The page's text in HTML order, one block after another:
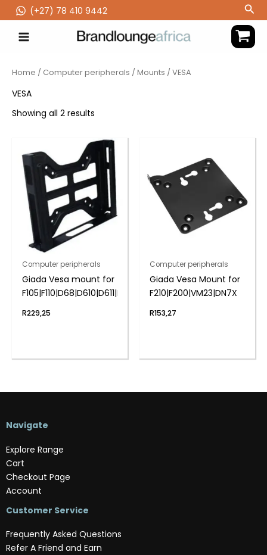
to
content
(‪+27) 78 410 9442
Home / Computer peripherals /Mounts / VESA
VESA
Showing all 2 results
Computer peripherals
Giada Vesa mount for
F105|F110|D68|D610|D611|F106D
R229,25
Computer peripherals
Giada Vesa Mount for
F210|F200|VM23|DN7X
R153,27
Navigate
Explore Range
Cart
Checkout Page
Account
Customer Service
Frequently Asked Questions
Refer A Friend and Earn